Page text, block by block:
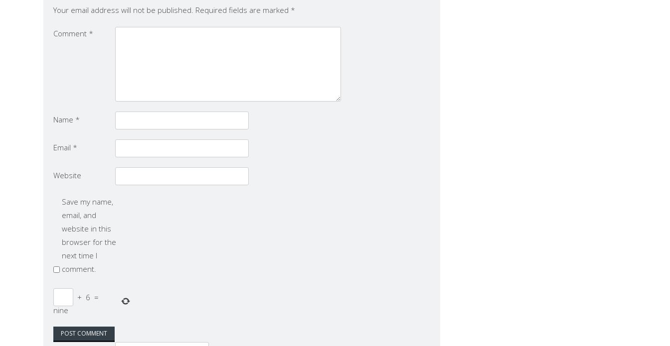
Your email address will not be published. Required fields are marked *
Comment *
Name *
Email *
Website
Save my name,
email, and
website in this
browser for the
next time I
comment.
+ 6 =
nine